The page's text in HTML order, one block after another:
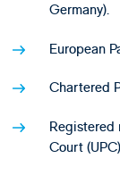
Germany).
European
Chartered
Registered
Court